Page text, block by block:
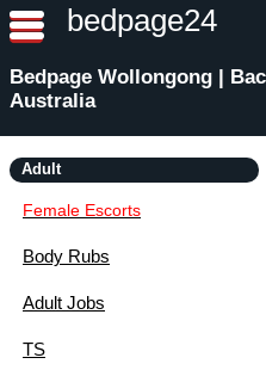
bedpage24
Bedpage Wollongong |
Australia
Adult
Female Escorts
Body Rubs
Adult Jobs
TS